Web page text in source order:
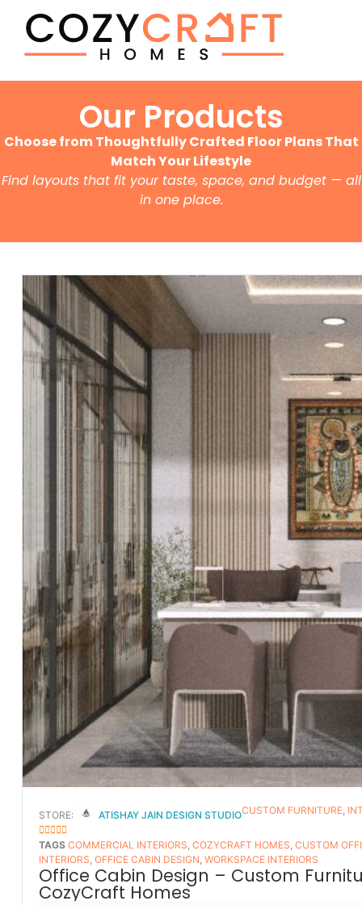
Our Products
Choose from Thoughtfully Crafted Floor Plans That
Match Your Lifestyle
Find layouts that fit your taste, space, and budget — all
in one place.
STORE: ATISHAY JAIN DESIGN STUDIO
5OUT OF 5
CUSTOM FURNITURE,
TAGS COMMERCIAL INTERIORS, COZYCRAFT HOMES, CUSTOM
INTERIORS, OFFICE CABIN DESIGN, WORKSPACE INTERIORS
Office Cabin Design – Custom
CozyCraft Homes